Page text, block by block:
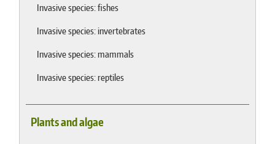
Invasive species: fishes
Invasive species: invertebrates
Invasive species: mammals
Invasive species: reptiles
Plants and algae